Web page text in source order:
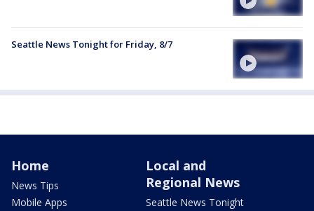
Seattle News Tonight for Friday, 8/7
Home
News Tips
Mobile Apps
Local and
Regional News
Seattle News Tonight